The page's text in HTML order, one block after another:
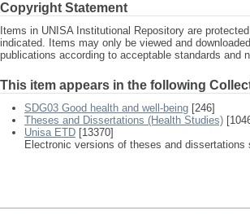
Copyright Statement
Items in UNISA Institutional Repository are
indicated. Items may only be viewed and
publications according to acceptable standards and
This item appears in the following
SDG03 Good health and well-being [246]
Theses and Dissertations (Health Studies)
Unisa ETD [13370]
Electronic versions of theses and